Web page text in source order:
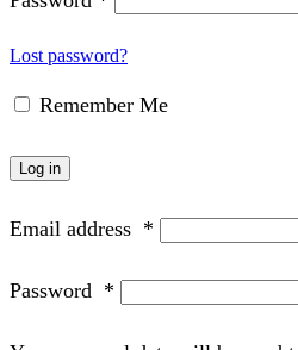
Lost password?
Remember Me
Log in
Email address *
Password *